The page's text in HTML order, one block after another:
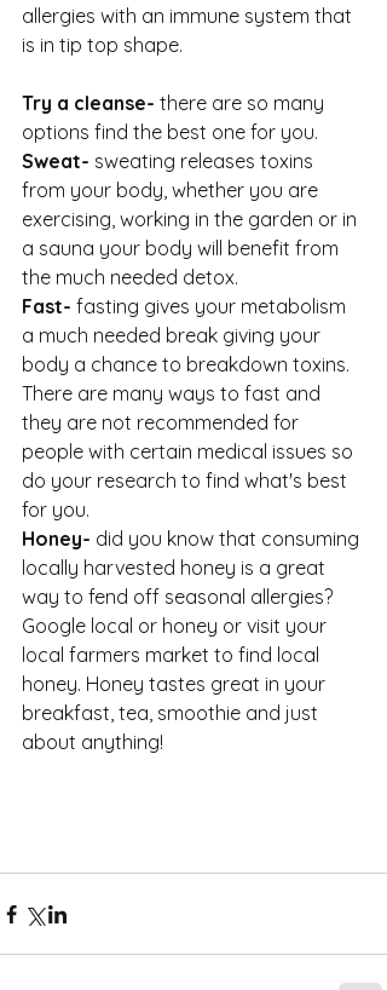
allergies with an immune system that
is in tip top shape.
Try a cleanse- there are so many
options find the best one for you.
Sweat- sweating releases toxins
from your body, whether you are
exercising, working in the garden or in
a sauna your body will benefit from
the much needed detox.
Fast- fasting gives your metabolism
a much needed break giving your
body a chance to breakdown toxins.
There are many ways to fast and
they are not recommended for
people with certain medical issues so
do your research to find what's best
for you.
Honey- did you know that consuming
locally harvested honey is a great
way to fend off seasonal allergies?
Google local or honey or visit your
local farmers market to find local
honey. Honey tastes great in your
breakfast, tea, smoothie and just
about anything!